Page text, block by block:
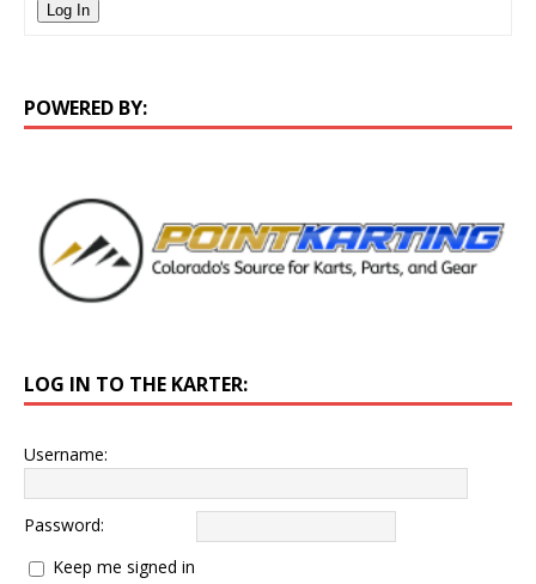
Log In
POWERED BY:
LOG IN TO THE KARTER:
Username:
Password:
Keep me signed in